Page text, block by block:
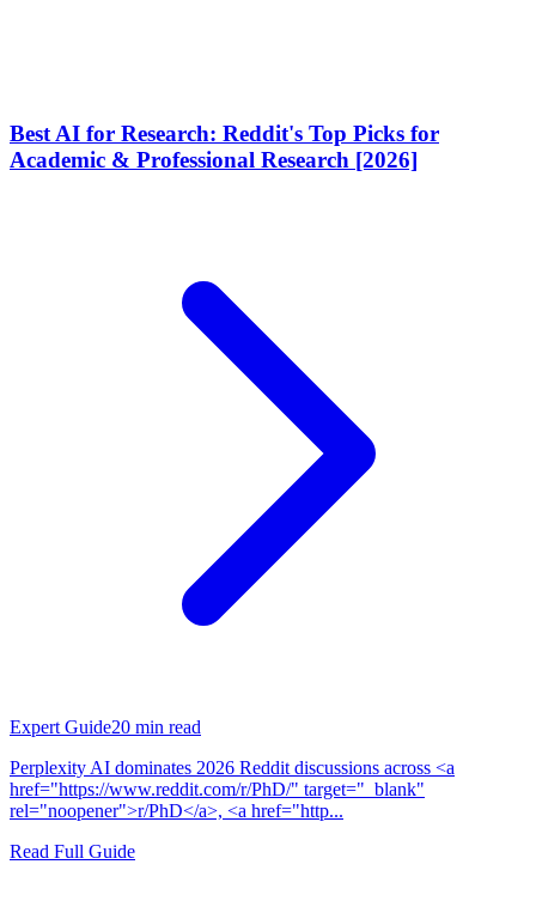
Best AI for Research: Reddit's Top Picks for
Academic & Professional Research [2026]
Expert Guide20 min read
Perplexity AI dominates 2026 Reddit discussions across <a
href="https://www.reddit.com/r/PhD/" target="_blank"
rel="noopener">r/PhD</a>, <a href="http...
Read Full Guide